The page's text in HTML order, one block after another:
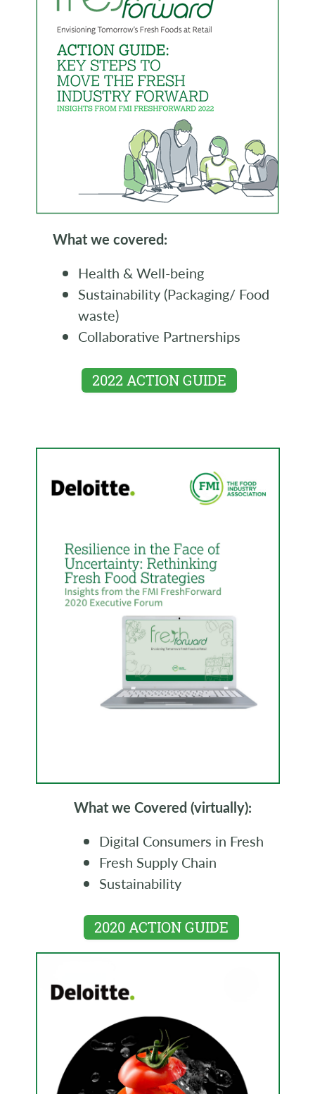
What we covered:
Health & Well-being
Sustainability (Packaging/ Food
waste)
Collaborative Partnerships
2022 ACTION GUIDE
What we Covered (virtually):
Digital Consumers in Fresh
Fresh Supply Chain
Sustainability
2020 ACTION GUIDE